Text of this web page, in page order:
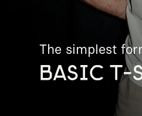
The simplest
BASIC T-